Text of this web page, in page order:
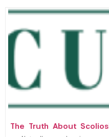
The Truth About